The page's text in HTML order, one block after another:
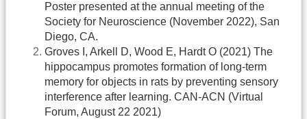
Poster presented at the annual meeting of the
Society for Neuroscience (November 2022), San
Diego, CA.
Groves I, Arkell D, Wood E, Hardt O (2021) The
hippocampus promotes formation of long-term
memory for objects in rats by preventing sensory
interference after learning. CAN-ACN (Virtual
Forum, August 22 2021)